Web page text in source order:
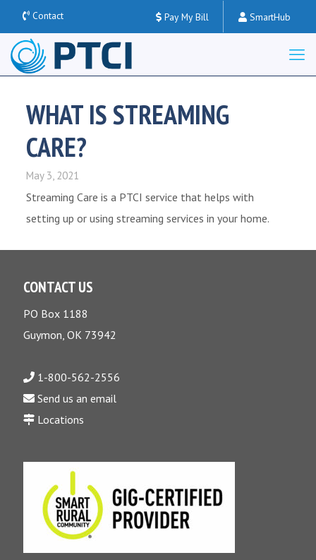
Contact Pay My Bill SmartHub
WHAT IS STREAMING
CARE?
May 3, 2021
Streaming Care is a PTCI service that helps with
setting up or using streaming services in your home.
CONTACT US
PO Box 1188
Guymon, OK 73942
1-800-562-2556
Send us an email
Locations